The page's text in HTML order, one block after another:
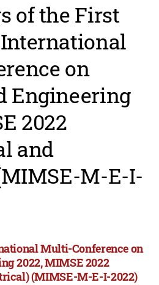
of the First
on
Engineering
2022
and
M-E-I-
Multi-Conference on
2022, MIMSE 2022
(MIMSE-M-E-I-2022)